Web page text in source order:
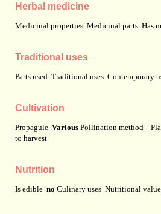
Herbal medicine
Medicinal properties Medicinal parts Has
Traditional uses
Parts used Traditional uses Contemporary
Cultivation
Propagule Various Pollination method
to harvest
Nutrition
Is edible no Culinary uses Nutritional value